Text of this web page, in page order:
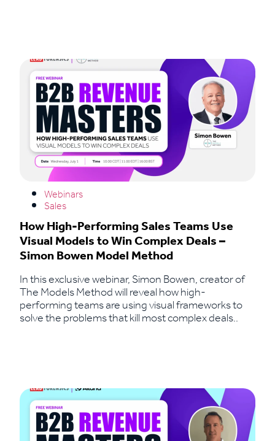
Webinars
Sales
How High-Performing Sales Teams Use
Visual Models to Win Complex Deals –
Simon Bowen Model Method
In this exclusive webinar, Simon Bowen, creator of
The Models Method will reveal how high-
performing teams are using visual frameworks to
solve the problems that kill most complex deals..